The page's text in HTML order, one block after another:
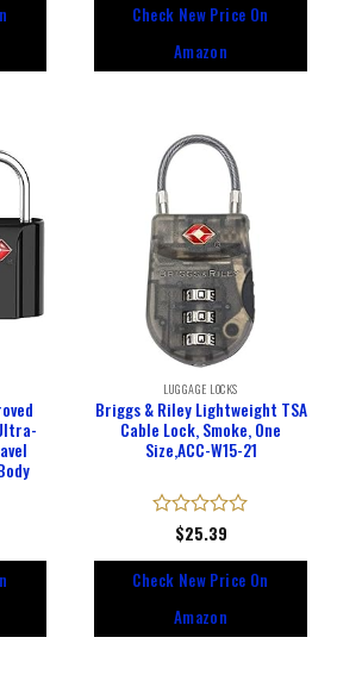
of
Check New Price On
Amazon
LUGGAGE LOCKS
Briggs & Riley Lightweight TSA
Cable Lock, Smoke, One
Size,ACC-W15-21
Rated
of
$25.39
Check New Price On
Amazon